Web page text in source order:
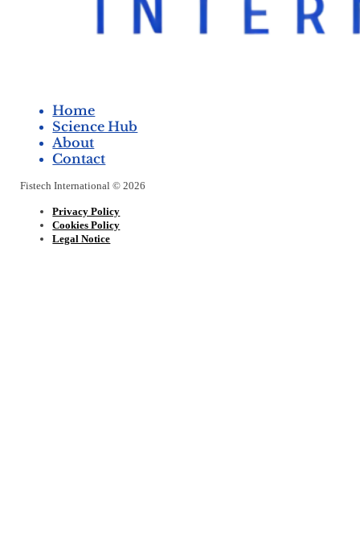
Home
Science Hub
About
Contact
Fistech International © 2026
Privacy Policy
Cookies Policy
Legal Notice